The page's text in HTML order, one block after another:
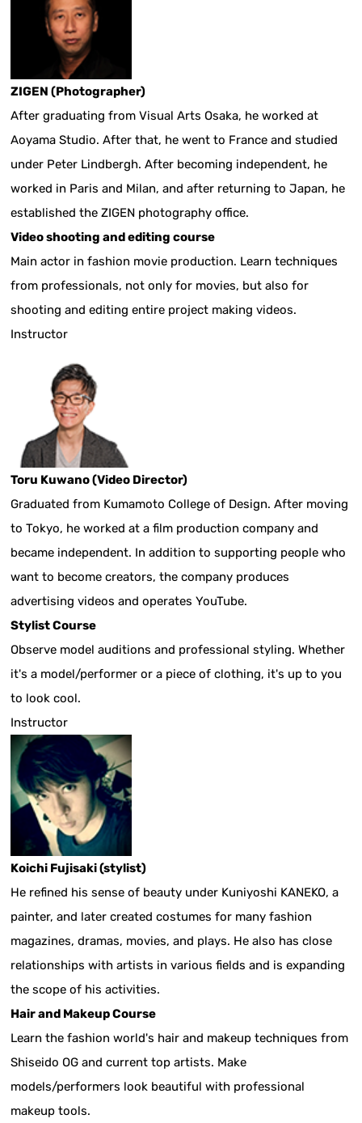
ZIGEN (Photographer)
After graduating from Visual Arts Osaka, he worked at
Aoyama Studio. After that, he went to France and studied
under Peter Lindbergh. After becoming independent, he
worked in Paris and Milan, and after returning to Japan, he
established the ZIGEN photography office.
Video shooting and editing course
Main actor in fashion movie production. Learn techniques
from professionals, not only for movies, but also for
shooting and editing entire project making videos.
Instructor
Toru Kuwano (Video Director)
Graduated from Kumamoto College of Design. After moving
to Tokyo, he worked at a film production company and
became independent. In addition to supporting people who
want to become creators, the company produces
advertising videos and operates YouTube.
Stylist Course
Observe model auditions and professional styling. Whether
it's a model/performer or a piece of clothing, it's up to you
to look cool.
Instructor
Koichi Fujisaki (stylist)
He refined his sense of beauty under Kuniyoshi KANEKO, a
painter, and later created costumes for many fashion
magazines, dramas, movies, and plays. He also has close
relationships with artists in various fields and is expanding
the scope of his activities.
Hair and Makeup Course
Learn the fashion world's hair and makeup techniques from
Shiseido OG and current top artists. Make
models/performers look beautiful with professional
makeup tools.